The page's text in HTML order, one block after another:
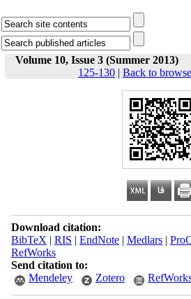
Volume 10, Issue 3 (Summer 2013)
125-130 | Back to
Download citation:
BibTeX | RIS | EndNote| Medlars|
RefWorks
Send citation to:
Mendeley
Zotero